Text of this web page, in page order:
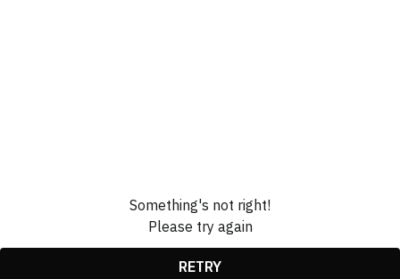
Something's not right!
Please try again
RETRY